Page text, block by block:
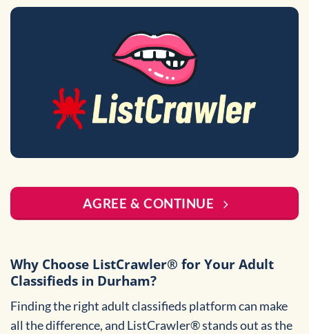
AGREE & CONTINUE
Why Choose ListCrawler® for Your Adult
Classifieds in Durham?
Finding the right adult classifieds platform can make
all the difference, and ListCrawler® stands out as the